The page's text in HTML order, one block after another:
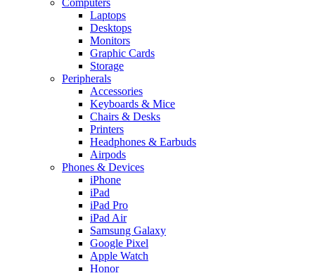
Computers
Laptops
Desktops
Monitors
Graphic Cards
Storage
Peripherals
Accessories
Keyboards & Mice
Chairs & Desks
Printers
Headphones & Earbuds
Airpods
Phones & Devices
iPhone
iPad
iPad Pro
iPad Air
Samsung Galaxy
Google Pixel
Apple Watch
Honor